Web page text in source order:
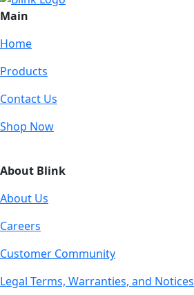
Main
Home
Products
Contact Us
Shop Now
About Blink
About Us
Careers
Customer Community
Legal Terms, Warranties, and Notices